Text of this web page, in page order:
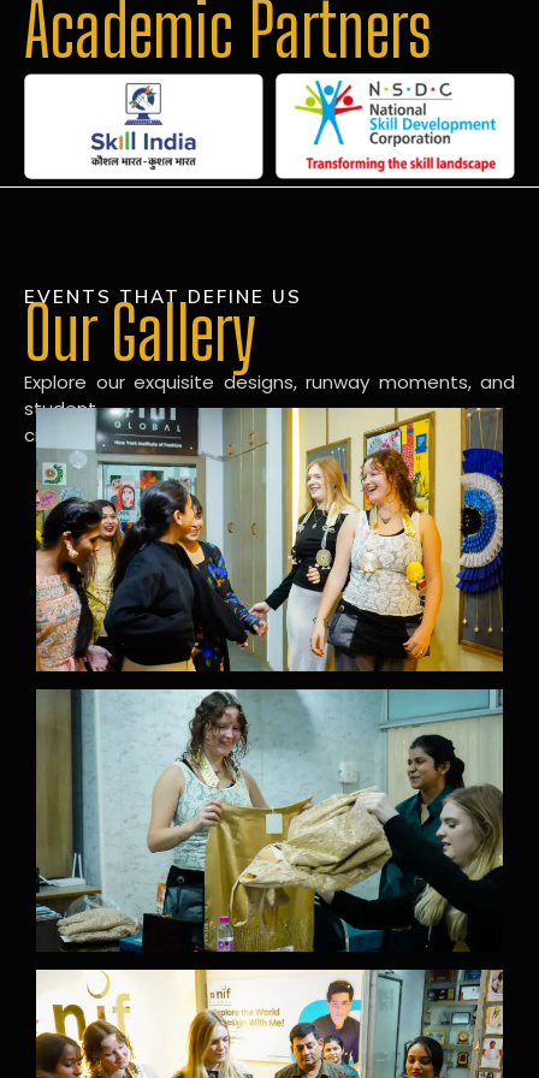
Academic Partners
EVENTS THAT DEFINE US
Our Gallery
Explore our exquisite designs, runway moments, and
student
creations in our dynamic fashion gallery.